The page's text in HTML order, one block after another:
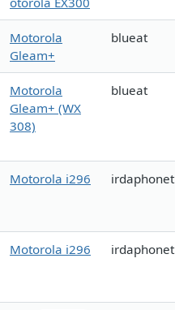
Motorola
Gleam+
blueat
Motorola
Gleam+ (WX
308)
blueat
Motorola i296 irdaphonet
Motorola i296 irdaphonet